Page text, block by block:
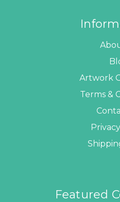
Artwork
Terms &
Featured